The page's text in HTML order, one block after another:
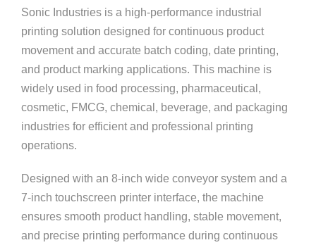
Sonic Industries is a high-performance industrial
printing solution designed for continuous product
movement and accurate batch coding, date printing,
and product marking applications. This machine is
widely used in food processing, pharmaceutical,
cosmetic, FMCG, chemical, beverage, and packaging
industries for efficient and professional printing
operations.
Designed with an 8-inch wide conveyor system and a
7-inch touchscreen printer interface, the machine
ensures smooth product handling, stable movement,
and precise printing performance during continuous